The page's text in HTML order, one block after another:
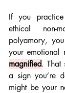
If you
ethical non-
polyamory,
magnified. That
a sign you’re
might be your